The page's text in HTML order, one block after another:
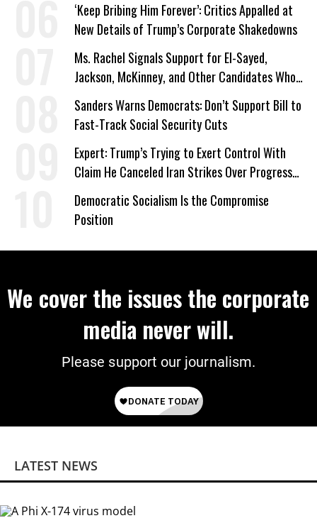
‘Keep Bribing Him Forever’: Critics Appalled at
New Details of Trump’s Corporate Shakedowns
Ms. Rachel Signals Support for El-Sayed,
Jackson, McKinney, and Other Candidates Who
‘Care About All Kids’
Sanders Warns Democrats: Don’t Support Bill to
Fast-Track Social Security Cuts
Expert: Trump’s Trying to Exert Control With
Claim He Canceled Iran Strikes Over Progress
on Deal
Democratic Socialism Is the Compromise
Position
We cover the issues the corporate
media never will.
Please support our journalism.
LATEST NEWS